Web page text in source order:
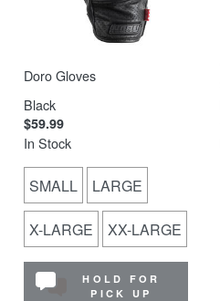
Doro Gloves
Black
$59.99
In Stock
SMALL LARGE
X-LARGE XX-LARGE
HOLD FOR
PICK UP